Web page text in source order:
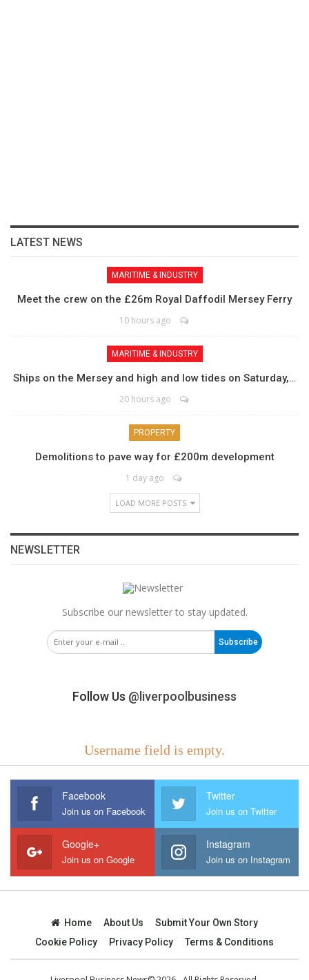
LATEST NEWS
MARITIME & INDUSTRY
Meet the crew on the £26m Royal Daffodil Mersey Ferry
10 hours ago
MARITIME & INDUSTRY
Ships on the Mersey and high and low tides on Saturday,…
20 hours ago
PROPERTY
Demolitions to pave way for £200m development
1 day ago
LOAD MORE POSTS
NEWSLETTER
Subscribe our newsletter to stay updated.
Subscribe
Follow Us @liverpoolbusiness
Username field is empty.
Facebook
Join us on Facebook
Twitter
Join us on Twitter
Google+
Join us on Google
Instagram
Join us on Instagram
Home About Us
Submit Your Own Story
Cookie Policy
Privacy Policy Terms & Conditions